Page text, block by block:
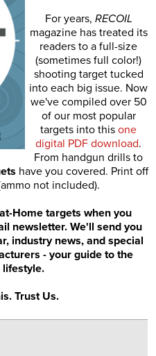
For years, RECOIL
magazine has treated its
readers to a full-size
(sometimes full color!)
shooting target tucked
into each big issue. Now
we've compiled over 50
of our most popular
targets into this one
digital PDF download.
From handgun drills to
have you covered. Print off
not included).
Home targets when you
newsletter. We'll send you
industry news, and special
- your guide to the
Trust Us.